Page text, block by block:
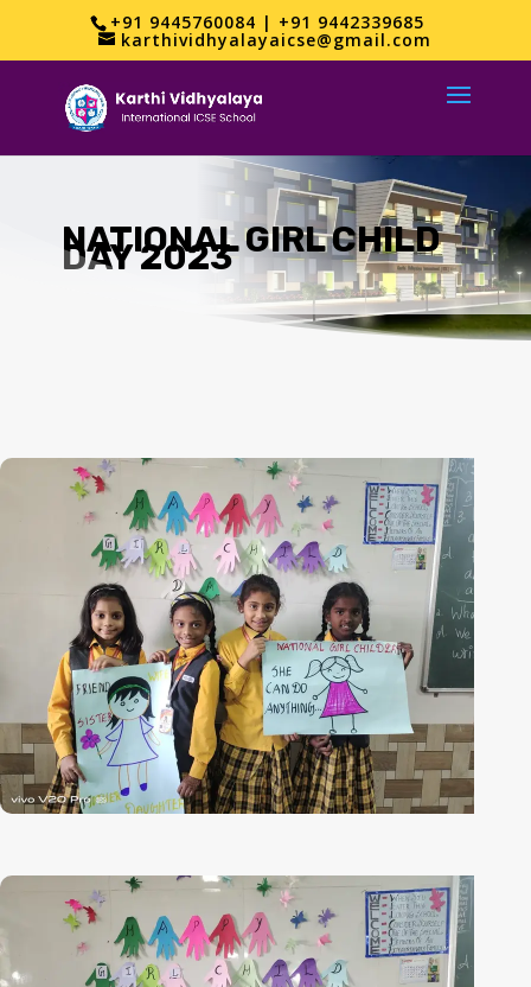
+91 9445760084 | +91 9442339685
karthividhyalayaicse@gmail.com
NATIONAL GIRL CHILD
DAY 2023